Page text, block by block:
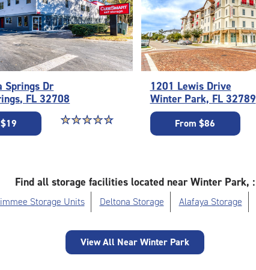
Springs Dr
FL 32708
Star rating 4.7 out of 5
☆☆☆☆☆
★★★★★
1201 Lewis Drive
Winter Park, FL 32789
From $86
Find all storage facilities located near Winter Park, :
Storage Units Deltona Storage Alafaya Storage
View All Near Winter Park